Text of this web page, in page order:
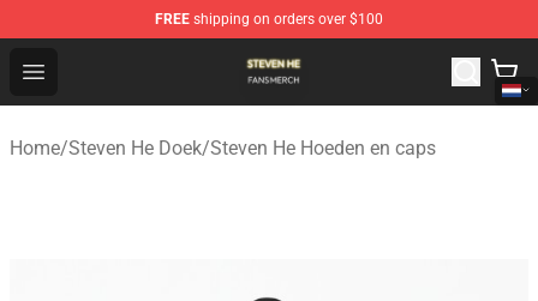
FREE shipping on orders over $100
Open menu
Steven He Shop - Official Steven He Merchandise Store
Home/Steven He Doek/Steven He Hoeden en caps